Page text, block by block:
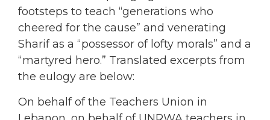
footsteps to teach “generations who
cheered for the cause” and venerating
Sharif as a “possessor of lofty morals” and a
“martyred hero.” Translated excerpts from
the eulogy are below:
On behalf of the Teachers Union in